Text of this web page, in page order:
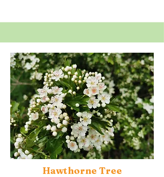
Hawthorne Tree